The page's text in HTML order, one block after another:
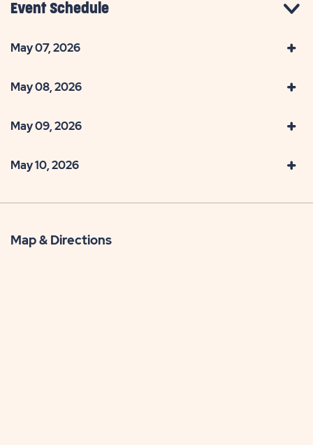
Event Schedule
May 07, 2026
May 08, 2026
May 09, 2026
May 10, 2026
Map & Directions